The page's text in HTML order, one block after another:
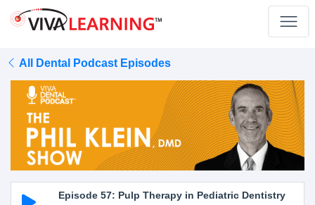
All Dental Podcast Episodes
Episode 57: Pulp Therapy in Pediatric Dentistry